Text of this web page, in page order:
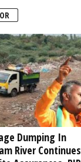
Dumping In
River Continues